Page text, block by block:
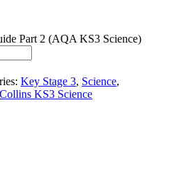
Part 2 (AQA KS3 Science)
Key Stage 3, Science,
Collins KS3 Science